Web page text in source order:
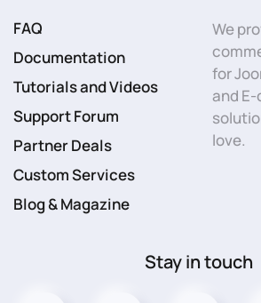
FAQ
Documentation
Tutorials and Videos
Support Forum
Partner Deals
Custom Services
Blog & Magazine
We
for
and
love.
Stay in touch